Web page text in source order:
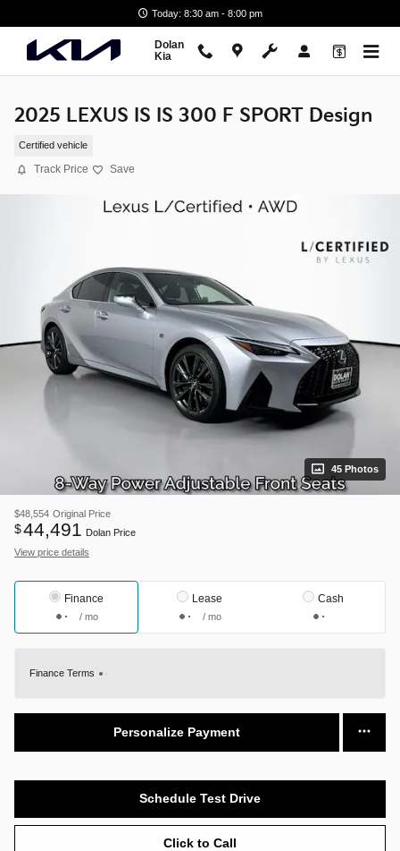
Today: 8:30 am - 8:00 pm
Dolan
Kia
2025 LEXUS IS IS 300 F SPORT Design
Certified vehicle
Track Price Save
45 Photos
$48,554 Original Price
$44,491
Dolan Price
View price details
Finance
/ mo
Lease
/ mo
Cash
Finance Terms
Personalize Payment
Schedule Test Drive
Click to Call